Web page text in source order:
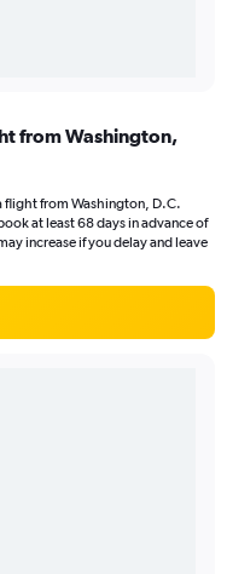
from Washington,
flight from Washington, D.C.
at least 68 days in advance of
increase if you delay and leave